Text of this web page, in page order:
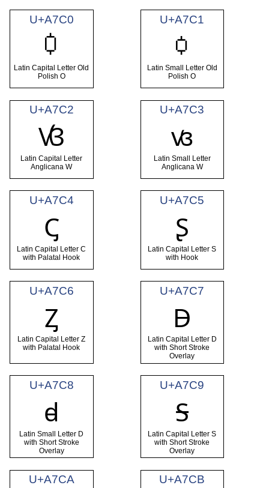
U+A7C0
Ꟁ
Latin Capital Letter Old
Polish O
U+A7C1
ꟁ
Latin Small Letter Old
Polish O
U+A7C2
Ꟃ
Latin Capital Letter
Anglicana W
U+A7C3
ꟃ
Latin Small Letter
Anglicana W
U+A7C4
Ꞔ
Latin Capital Letter C
with Palatal Hook
U+A7C5
Ʂ
Latin Capital Letter S
with Hook
U+A7C6
Ᶎ
Latin Capital Letter Z
with Palatal Hook
U+A7C7
Ꟈ
Latin Capital Letter D
with Short Stroke
Overlay
U+A7C8
ꟈ
Latin Small Letter D
with Short Stroke
Overlay
U+A7C9
Ꟊ
Latin Capital Letter S
with Short Stroke
Overlay
U+A7CA U+A7CB